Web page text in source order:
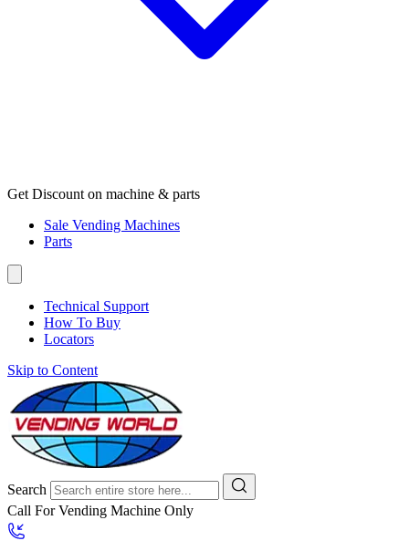
Get Discount on machine & parts
Sale Vending Machines
Parts
Technical Support
How To Buy
Locators
Skip to Content
Search
Call For Vending Machine Only